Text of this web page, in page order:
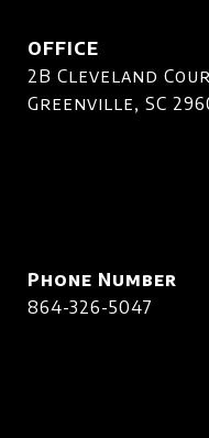
OFFICE
2B Cleveland
Greenville, SC
Phone Number
864-326-5047